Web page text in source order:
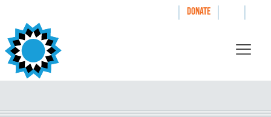
| DONATE | |